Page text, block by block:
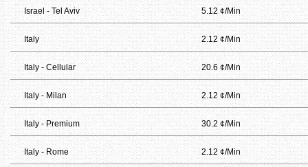
Israel - Tel Aviv 5.12 ¢/Min
Italy 2.12 ¢/Min
Italy - Cellular 20.6 ¢/Min
Italy - Milan 2.12 ¢/Min
Italy - Premium 30.2 ¢/Min
Italy - Rome 2.12 ¢/Min